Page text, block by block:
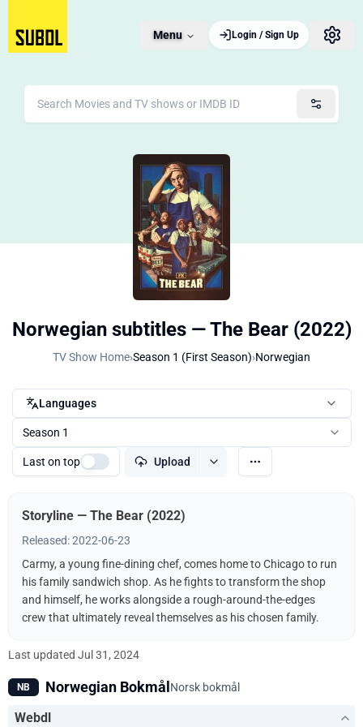
Menu Login / Sign Up
Norwegian subtitles — The Bear (2022)
TV Show Home›Season 1 (First Season)›Norwegian
Languages
Season 1
Last on top Upload
Storyline — The Bear (2022)
Released: 2022-06-23
Carmy, a young fine-dining chef, comes home to Chicago to run
his family sandwich shop. As he fights to transform the shop
and himself, he works alongside a rough-around-the-edges
crew that ultimately reveal themselves as his chosen family.
Last updated Jul 31, 2024
NB Norwegian Bokmål Norsk bokmål
Webdl